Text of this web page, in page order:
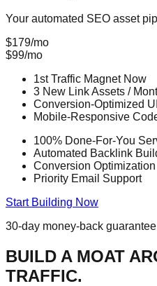
Your automated SEO asset
$179/mo
$99/mo
1st Traffic MagnetNow
3 New Link Assets /
Conversion-Optimized UI
Mobile-Responsive
100% Done-For-You
Automated Backlink
Conversion Optimization
Priority Email Support
Start Building Now
30-day money-back
BUILD A MOAT
TRAFFIC.